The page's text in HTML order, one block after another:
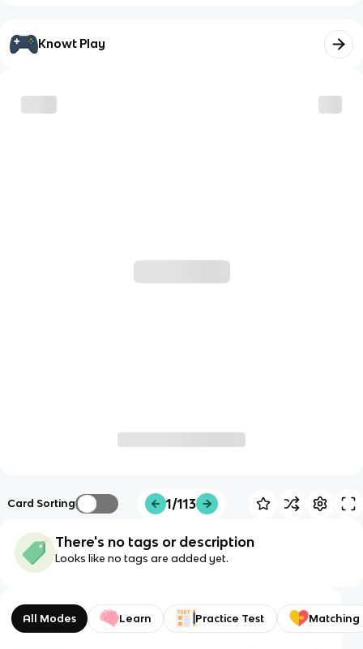
Knowt Play
Card Sorting 1/113
There's no tags or description
Looks like no tags are added yet.
All Modes Learn Practice Test Matching